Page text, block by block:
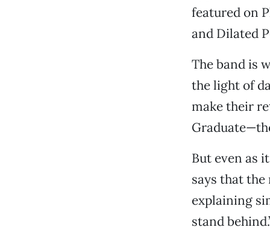
featured on
and Dilated
The band is
the light of
make their
But even as
says that
explaining
stand